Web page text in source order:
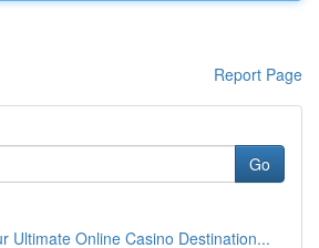
Report Page
Go
Ultimate Online Casino Destination...